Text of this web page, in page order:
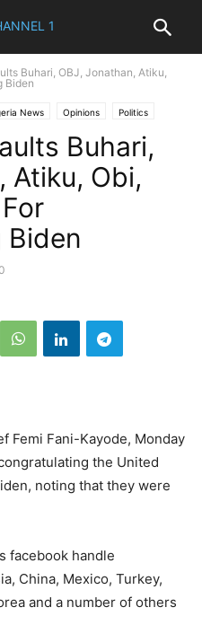
Buhari, OBJ, Jonathan, Atiku,
Biden
News Opinions Politics
Buhari,
Atiku, Obi,
Femi Fani-Kayode, Monday
the United
noting that they were
facebook handle
China, Mexico, Turkey,
and a number of others